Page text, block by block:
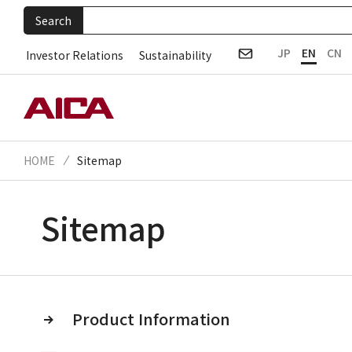
Search
Investor Relations Sustainability JP EN CN
HOME Sitemap
Sitemap
Product Information